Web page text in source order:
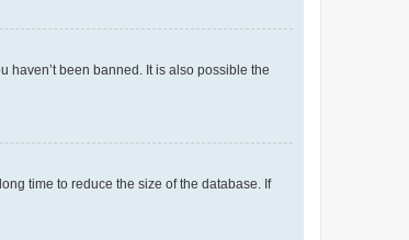
haven’t been banned. It is also possible the
time to reduce the size of the database. If